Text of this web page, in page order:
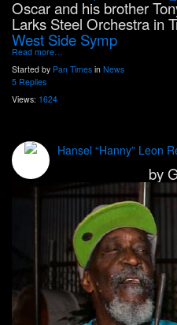
Oscar and his brother
Larks Steel Orchestra in
West Side Symp
Read more…
Started by Pan Times in News
5 Replies
Views: 1624
Hansel “Hanny” Leon
by